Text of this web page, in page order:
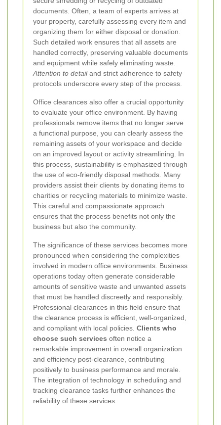
documents. Often, a team of experts arrives at
your property, carefully assessing every item and
organizing them for either disposal or donation.
Such detailed work ensures that all assets are
handled correctly, preserving valuable documents
and equipment while safely eliminating waste.
Attention to detailand strict adherence to safety
protocols underscore every step of the process.
Office clearances also offer a crucial opportunity
to evaluate your office environment. By having
professionals remove items that no longer serve
a functional purpose, you can clearly assess the
remaining assets of your workspace and decide
on an improved layout or activity streamlining. In
this process, sustainability is emphasized through
the use of eco-friendly disposal methods. Many
providers assist their clients by donating items to
charities or recycling materials to minimize waste.
This careful and compassionate approach
ensures that the process benefits not only the
business but also the community.
The significance of these services becomes more
pronounced when considering the complexities
involved in modern office environments. Business
operations today often generate considerable
amounts of sensitive waste and unwanted assets
that must be handled discreetly and responsibly.
Professional clearances in this field ensure that
the clearance process is efficient, well-organized,
and compliant with local policies. Clients who
choose such services often notice a
remarkable improvement in overall organization
and efficiency post-clearance, contributing
positively to business performance and morale.
The integration of technology in scheduling and
tracking clearance tasks further enhances the
reliability of these services.